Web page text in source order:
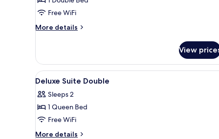
Suite
Double
(Handicap
No
Parking)
Free WiFi
More details
More
Suite
Double
(Handicap
No
Parking)
View
View
all
photos
for
Deluxe
Suite
Blackout drapes,
8
Deluxe Suite Double
Sleeps 2
1 Queen Bed
Free WiFi
More details
More